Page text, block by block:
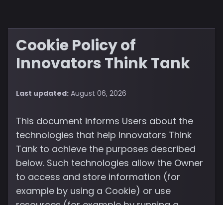
Cookie Policy of
Innovators Think Tank
Last updated: August 06, 2026
This document informs Users about the
technologies that help Innovators Think
Tank to achieve the purposes described
below. Such technologies allow the Owner
to access and store information (for
example by using a Cookie) or use